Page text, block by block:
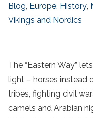
Blog, Europe, History,
Vikings and Nordics
The “Eastern Way”
light – horses instead
tribes, fighting civil
camels and Arabian